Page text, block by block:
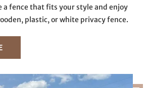
a fence that fits your style and enjoy
plastic, or white privacy fence.